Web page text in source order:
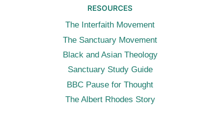
RESOURCES
The Interfaith Movement
The Sanctuary Movement
Black and Asian Theology
Sanctuary Study Guide
BBC Pause for Thought
The Albert Rhodes Story